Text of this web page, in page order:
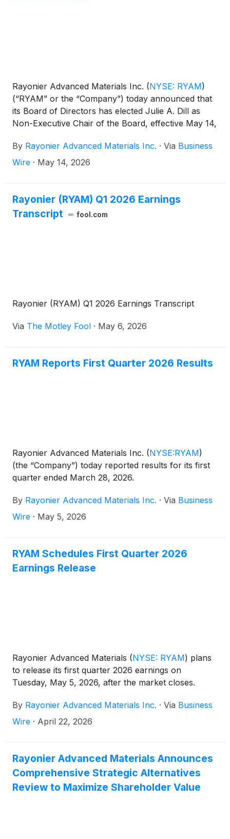
Rayonier Advanced Materials Inc. (NYSE: RYAM)
(“RYAM” or the “Company”) today announced that
its Board of Directors has elected Julie A. Dill as
Non-Executive Chair of the Board, effective May 14,
completed her second two-year term as Chair and
will continue to serve as an independent director.
By Rayonier Advanced Materials Inc. · Via Business
Wire · May 14, 2026
Rayonier (RYAM) Q1 2026 Earnings
Transcript
fool.com
Rayonier (RYAM) Q1 2026 Earnings Transcript
Via The Motley Fool · May 6, 2026
RYAM Reports First Quarter 2026 Results
Rayonier Advanced Materials Inc. (NYSE:RYAM)
(the “Company”) today reported results for its first
quarter ended March 28, 2026.
By Rayonier Advanced Materials Inc. · Via Business
Wire · May 5, 2026
RYAM Schedules First Quarter 2026
Earnings Release
Rayonier Advanced Materials (NYSE: RYAM) plans
to release its first quarter 2026 earnings on
Tuesday, May 5, 2026, after the market closes.
By Rayonier Advanced Materials Inc. · Via Business
Wire · April 22, 2026
Rayonier Advanced Materials Announces
Comprehensive Strategic Alternatives
Review to Maximize Shareholder Value